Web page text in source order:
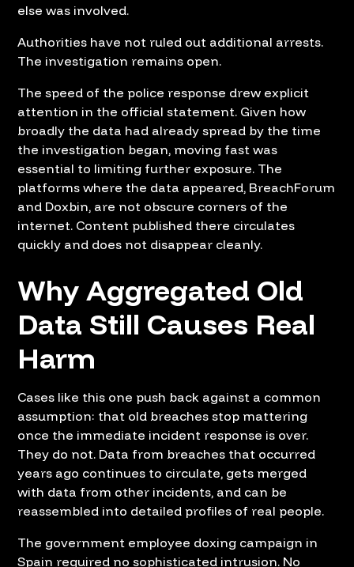
else was involved.
Authorities have not ruled out additional arrests.
The investigation remains open.
The speed of the police response drew explicit
attention in the official statement. Given how
broadly the data had already spread by the time
the investigation began, moving fast was
essential to limiting further exposure. The
platforms where the data appeared, BreachForum
and Doxbin, are not obscure corners of the
internet. Content published there circulates
quickly and does not disappear cleanly.
Why Aggregated Old
Data Still Causes Real
Harm
Cases like this one push back against a common
assumption: that old breaches stop mattering
once the immediate incident response is over.
They do not. Data from breaches that occurred
years ago continues to circulate, gets merged
with data from other incidents, and can be
reassembled into detailed profiles of real people.
The government employee doxing campaign in
Spain required no sophisticated intrusion. No